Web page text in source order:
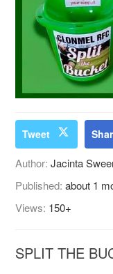
Tweet
Author:Jacinta
Published:about 1
Views: 150+
SPLIT THE